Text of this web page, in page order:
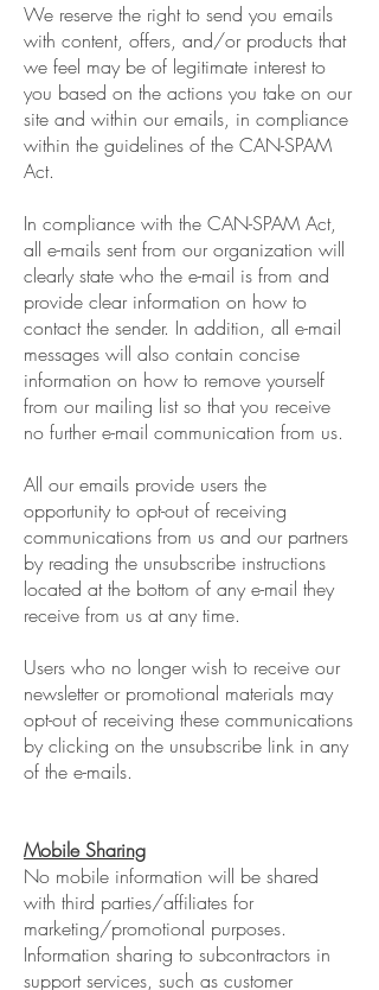
We reserve the right to send you emails
with content, offers, and/or products that
we feel may be of legitimate interest to
you based on the actions you take on our
site and within our emails, in compliance
within the guidelines of the CAN-SPAM
Act.
In compliance with the CAN-SPAM Act,
all e-mails sent from our organization will
clearly state who the e-mail is from and
provide clear information on how to
contact the sender. In addition, all e-mail
messages will also contain concise
information on how to remove yourself
from our mailing list so that you receive
no further e-mail communication from us.
All our emails provide users the
opportunity to opt-out of receiving
communications from us and our partners
by reading the unsubscribe instructions
located at the bottom of any e-mail they
receive from us at any time.
Users who no longer wish to receive our
newsletter or promotional materials may
opt-out of receiving these communications
by clicking on the unsubscribe link in any
of the e-mails.
Mobile Sharing
No mobile information will be shared
with third parties/affiliates for
marketing/promotional purposes.
Information sharing to subcontractors in
support services, such as customer